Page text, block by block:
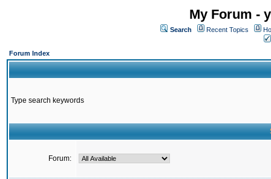
My Forum -
Search Recent Topics
Forum Index
Type search keywords
Forum: